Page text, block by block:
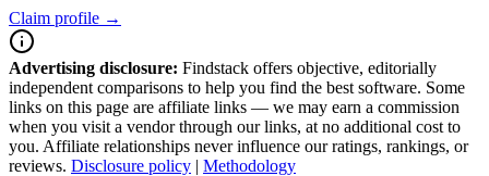
Claim profile →
Advertising disclosure: Findstack offers objective, editorially
independent comparisons to help you find the best software. Some
links on this page are affiliate links — we may earn a commission
when you visit a vendor through our links, at no additional cost to
you. Affiliate relationships never influence our ratings, rankings, or
reviews. Disclosure policy | Methodology